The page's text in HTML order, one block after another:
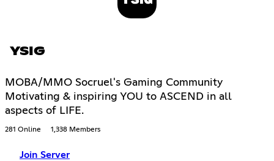
YSIG
MOBA/MMO Socruel's Gaming Community
Motivating & inspiring YOU to ASCEND in all
aspects of LIFE.
281 Online 1,338 Members
Join Server